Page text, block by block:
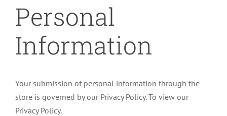
Personal
Information
Your submission of personal information through the
store is governed by our Privacy Policy. To view our
Privacy Policy.